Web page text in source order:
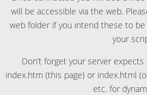
will be accessible via the web.
web folder if you intend these to
your
Don’t forget your server
index.htm (this page) or index.html
etc. for